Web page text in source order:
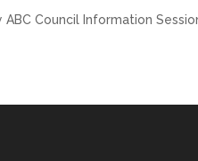
ABC Council Information